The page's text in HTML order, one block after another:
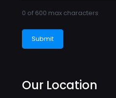
0 of 600 max characters
Our Location